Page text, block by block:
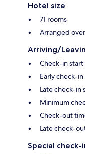
Hotel size
71 rooms
Arranged
Arriving/
Check-in
Early check-
Late check-in
Minimum
Check-out
Late check-
Special